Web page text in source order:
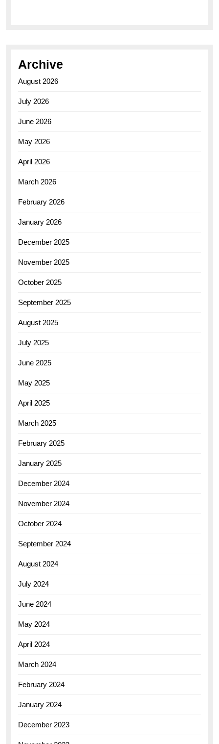
Archive
August 2026
July 2026
June 2026
May 2026
April 2026
March 2026
February 2026
January 2026
December 2025
November 2025
October 2025
September 2025
August 2025
July 2025
June 2025
May 2025
April 2025
March 2025
February 2025
January 2025
December 2024
November 2024
October 2024
September 2024
August 2024
July 2024
June 2024
May 2024
April 2024
March 2024
February 2024
January 2024
December 2023